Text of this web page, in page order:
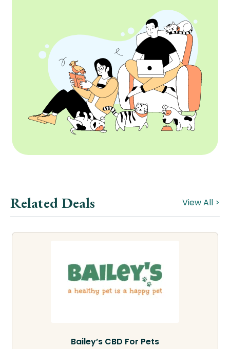
Related Deals View All >
Bailey’s CBD For Pets